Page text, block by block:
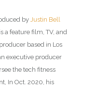
by Justin Bell
a feature film, TV, and
based in Los
executive producer
the tech fitness
In Oct. 2020, his